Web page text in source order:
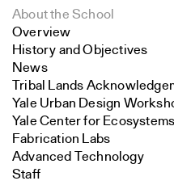
About the School
Overview
History and Objectives
News
Tribal Lands
Yale Urban Design
Yale Center for
Fabrication Labs
Advanced Technology
Staff